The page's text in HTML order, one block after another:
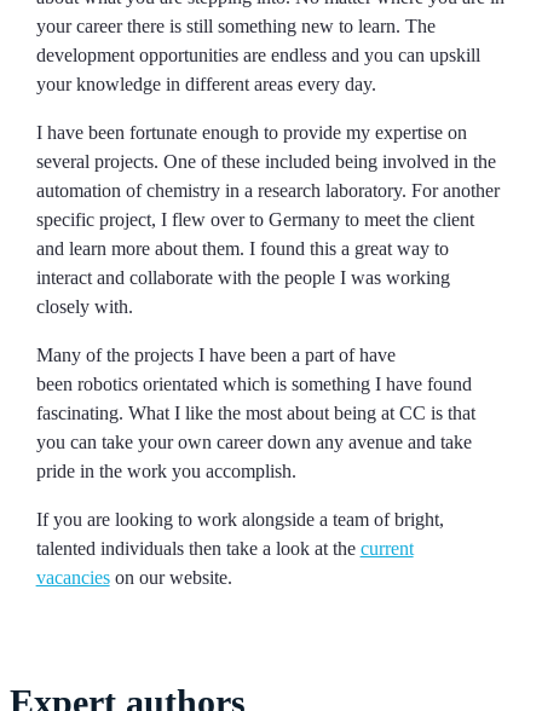
your career there is still something new to learn. The
development opportunities are endless and you can upskill
your knowledge in different areas every day.
I have been fortunate enough to provide my expertise on
several projects. One of these included being involved in the
automation of chemistry in a research laboratory. For another
specific project, I flew over to Germany to meet the client
and learn more about them. I found this a great way to
interact and collaborate with the people I was working
closely with.
Many of the projects I have been a part of have
been robotics orientated which is something I have found
fascinating. What I like the most about being at CC is that
you can take your own career down any avenue and take
pride in the work you accomplish.
If you are looking to work alongside a team of bright,
talented individuals then take a look at the current
vacancieson our website.
Expert authors